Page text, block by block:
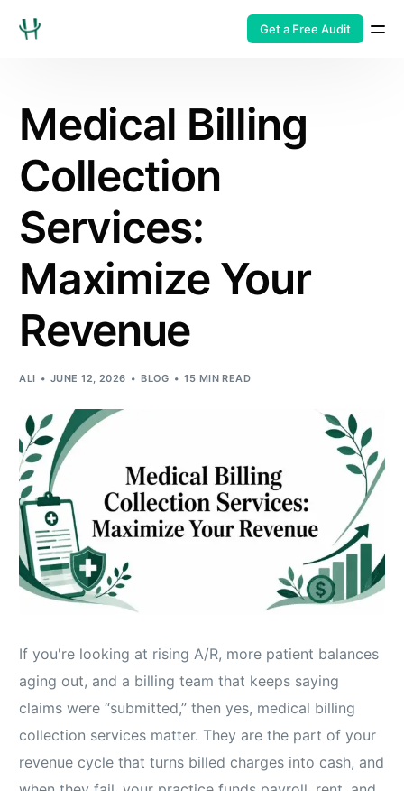
Get a Free Audit
Medical Billing
Collection
Services:
Maximize Your
Revenue
ALI JUNE 12, 2026 BLOG 15 MIN READ
If you're looking at rising A/R, more patient balances
aging out, and a billing team that keeps saying
claims were “submitted,” then yes, medical billing
collection services matter. They are the part of your
revenue cycle that turns billed charges into cash, and